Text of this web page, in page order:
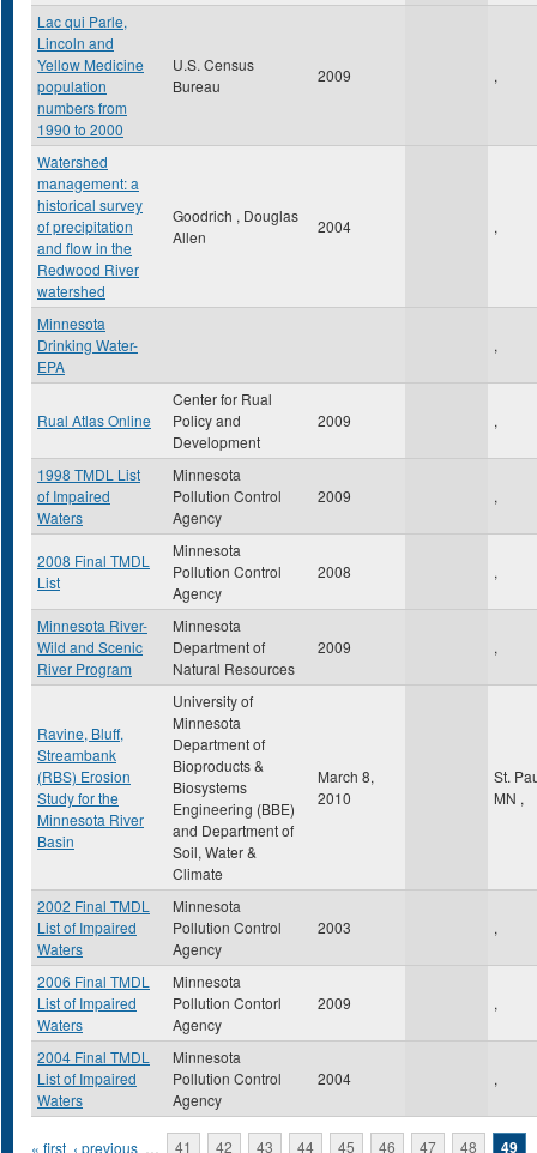
Lac qui Parle,
Lincoln and
Yellow Medicine
population
numbers from
1990 to 2000
U.S. Census
Bureau
2009 ,
Watershed
management: a
historical survey
of precipitation
and flow in the
Redwood River
watershed
Goodrich , Douglas
Allen
2004 ,
Minnesota
Drinking Water-
EPA
,
Rual Atlas Online
Center for Rual
Policy and
Development
2009 ,
1998 TMDL List
of Impaired
Waters
Minnesota
Pollution Control
Agency
2009 ,
2008 Final TMDL
List
Minnesota
Pollution Control
Agency
2008 ,
Minnesota River-
Wild and Scenic
River Program
Minnesota
Department of
Natural Resources
2009 ,
Ravine, Bluff,
Streambank
(RBS) Erosion
Study for the
Minnesota River
Basin
University of
Minnesota
Department of
Bioproducts &
Biosystems
Engineering (BBE)
and Department of
Soil, Water &
Climate
March 8,
2010
St.
MN ,
2002 Final TMDL
List of Impaired
Waters
Minnesota
Pollution Control
Agency
2003 ,
2006 Final TMDL
List of Impaired
Waters
Minnesota
Pollution Contorl
Agency
2009 ,
2004 Final TMDL
List of Impaired
Waters
Minnesota
Pollution Control
Agency
2004 ,
« first ‹ previous … 41 42 43 44 45 46 47 48 49